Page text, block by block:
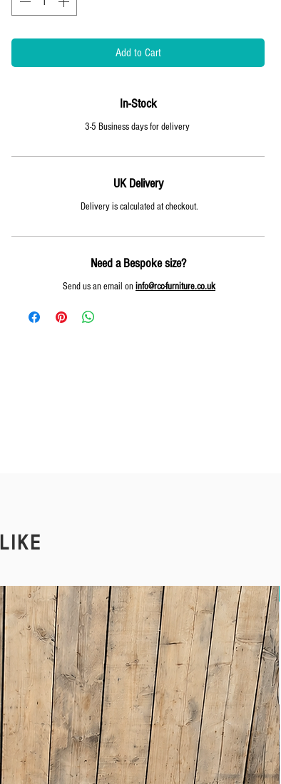
Add to Cart
In-Stock
3-5 Business days for delivery
UK Delivery
Delivery is calculated at checkout.
Need a Bespoke size?
Send us an email oninfo@rcc-furniture.co.uk